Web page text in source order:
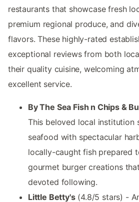
restaurants that showcase fresh
premium regional produce, and
flavors. These highly-rated
exceptional reviews from both
their quality cuisine, welcoming
excellent service.
By The Sea Fish n Chips &
This beloved local institution
seafood with spectacular
locally-caught fish prepared
gourmet burger creations
devoted following.
Little Betty's(4.8/5 stars) -